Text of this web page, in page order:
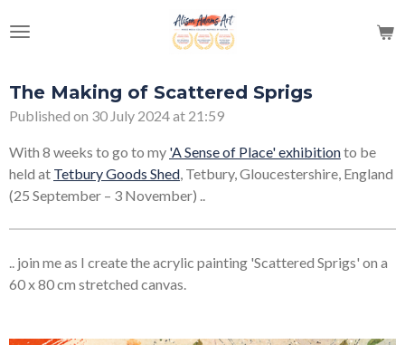
to
content
The Making of Scattered Sprigs
Published on 30 July 2024 at 21:59
With 8 weeks to go to my 'A Sense of Place' exhibitionto be
held at Tetbury Goods Shed, Tetbury, Gloucestershire, England
(25 September – 3 November) ..
.. join me as I create the acrylic painting 'Scattered Sprigs' on a
60 x 80 cm stretched canvas.